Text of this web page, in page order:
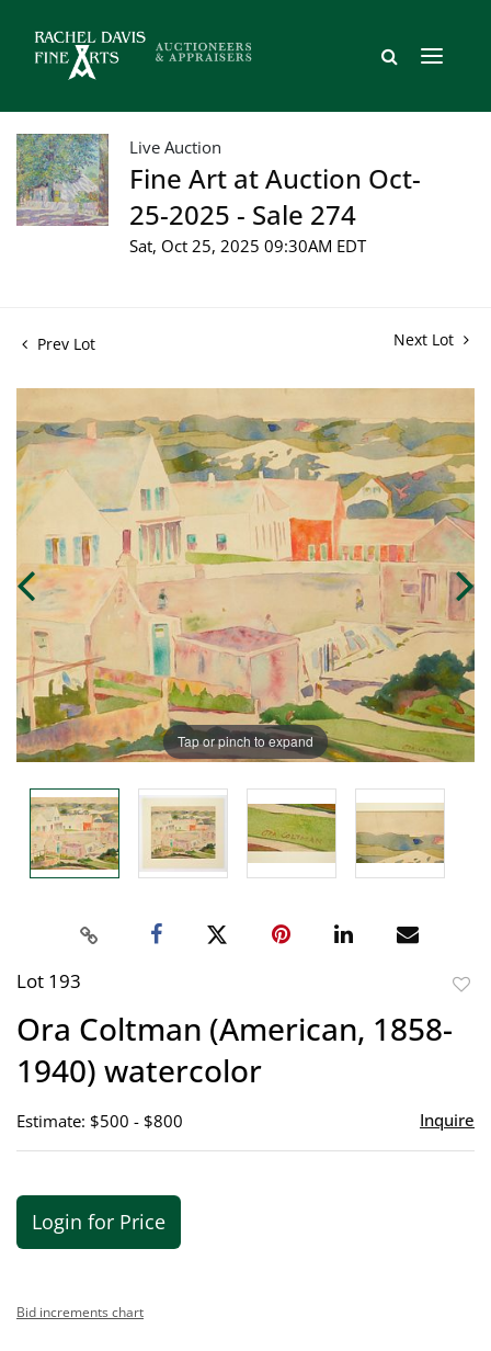
Live Auction
Fine Art at Auction Oct-
25-2025 - Sale 274
Sat, Oct 25, 2025 09:30AM EDT
Prev Lot Next Lot
Tap or pinch to expand
Lot 193
Ora Coltman (American, 1858-
1940) watercolor
Estimate: $500 - $800 Inquire
Login for Price
Bid increments chart